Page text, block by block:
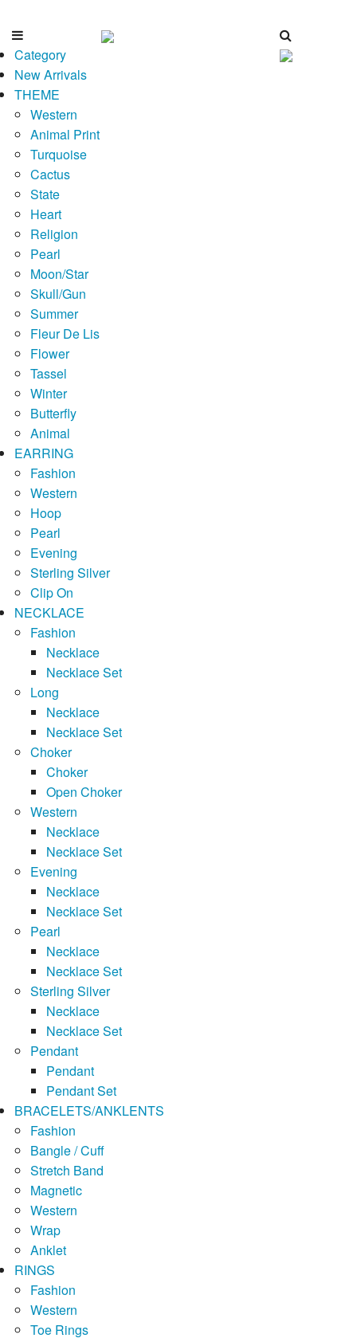
Category
New Arrivals
THEME
Western
Animal Print
Turquoise
Cactus
State
Heart
Religion
Pearl
Moon/Star
Skull/Gun
Summer
Fleur De Lis
Flower
Tassel
Winter
Butterfly
Animal
EARRING
Fashion
Western
Hoop
Pearl
Evening
Sterling Silver
Clip On
NECKLACE
Fashion
Necklace
Necklace Set
Long
Necklace
Necklace Set
Choker
Choker
Open Choker
Western
Necklace
Necklace Set
Evening
Necklace
Necklace Set
Pearl
Necklace
Necklace Set
Sterling Silver
Necklace
Necklace Set
Pendant
Pendant
Pendant Set
BRACELETS/ANKLENTS
Fashion
Bangle / Cuff
Stretch Band
Magnetic
Western
Wrap
Anklet
RINGS
Fashion
Western
Toe Rings